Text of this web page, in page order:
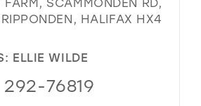
HALIFAX HX4
ELLIE WILDE
76819